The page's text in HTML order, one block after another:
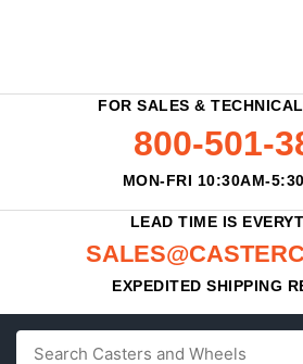
FOR SALES &
800-501-
MON-FRI 10:30AM-
LEAD TIME IS
EXPEDITED SHIPPING